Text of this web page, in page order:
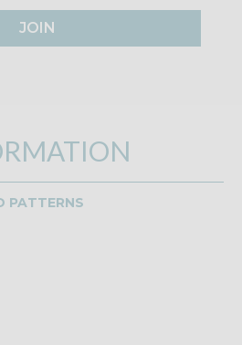
JOIN
PATTERNS